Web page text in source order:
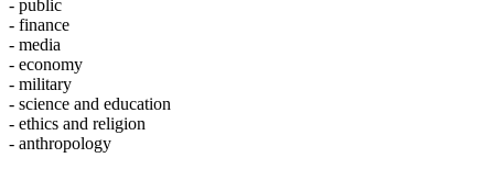
- public
- finance
- media
- economy
- military
- science and education
- ethics and religion
- anthropology